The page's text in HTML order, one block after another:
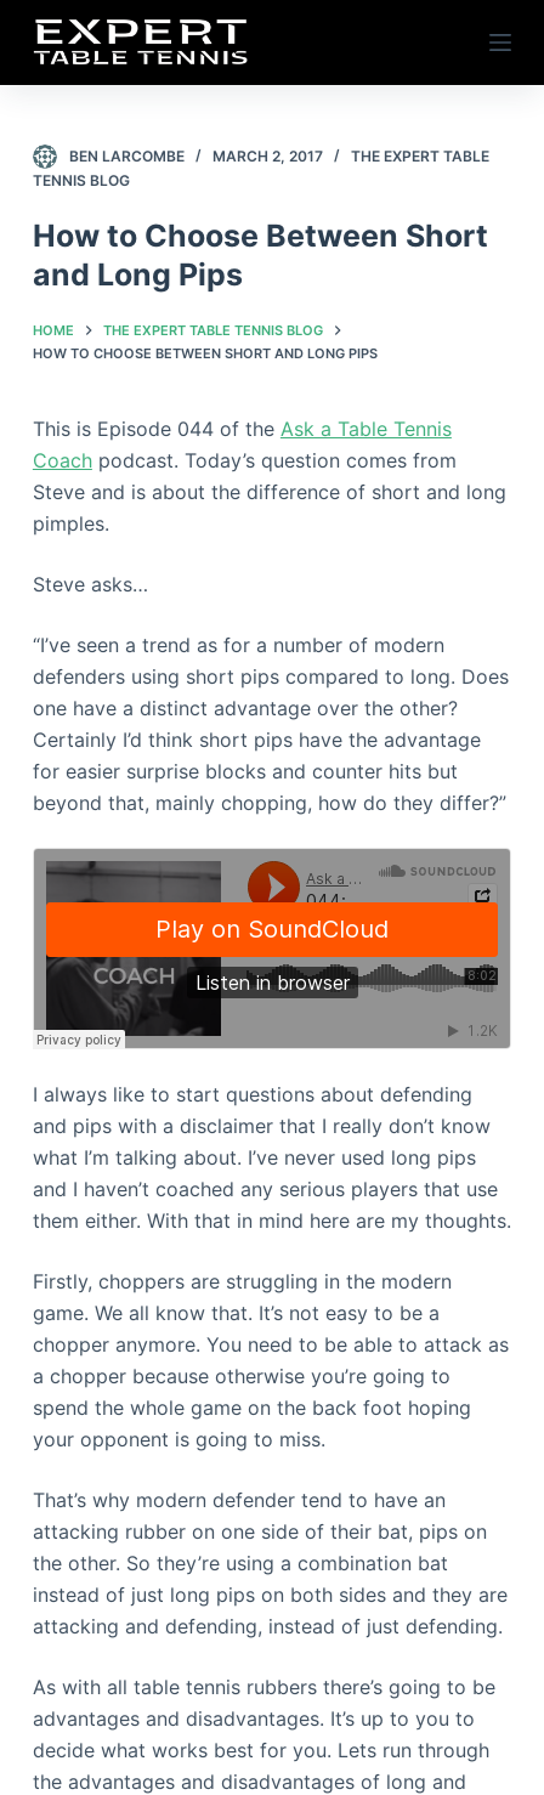
S
k
i
o
n
e
BEN LARCOMBE MARCH 2, 2017
THE EXPERT TABLE
TENNIS BLOG
How to Choose Between Short
and Long Pips
HOME
THE EXPERT TABLE TENNIS BLOG
HOW TO CHOOSE BETWEEN SHORT AND LONG PIPS
This is Episode 044 of the Ask a Table Tennis
Coachpodcast. Today’s question comes from
Steve and is about the difference of short and long
pimples.
Steve asks…
“I’ve seen a trend as for a number of modern
defenders using short pips compared to long. Does
one have a distinct advantage over the other?
Certainly I’d think short pips have the advantage
for easier surprise blocks and counter hits but
beyond that, mainly chopping, how do they differ?”
I always like to start questions about defending
and pips with a disclaimer that I really don’t know
what I’m talking about. I’ve never used long pips
and I haven’t coached any serious players that use
them either. With that in mind here are my thoughts.
Firstly, choppers are struggling in the modern
game. We all know that. It’s not easy to be a
chopper anymore. You need to be able to attack as
a chopper because otherwise you’re going to
spend the whole game on the back foot hoping
your opponent is going to miss.
That’s why modern defender tend to have an
attacking rubber on one side of their bat, pips on
the other. So they’re using a combination bat
instead of just long pips on both sides and they are
attacking and defending, instead of just defending.
As with all table tennis rubbers there’s going to be
advantages and disadvantages. It’s up to you to
decide what works best for you. Lets run through
the advantages and disadvantages of long and